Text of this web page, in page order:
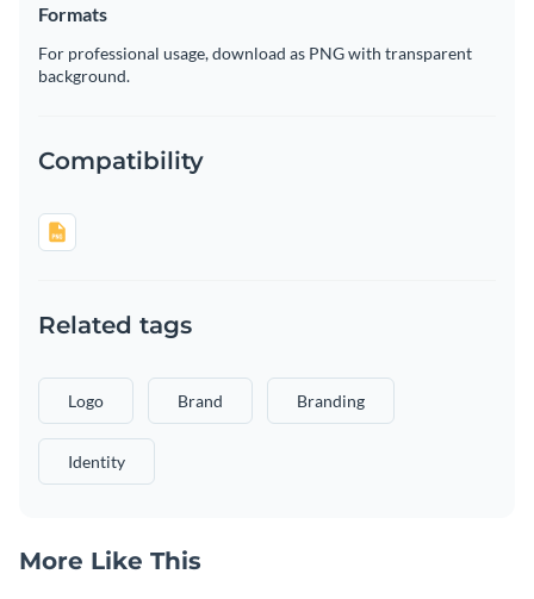
Formats
For professional usage, download as PNG with transparent
background.
Compatibility
Related tags
Logo Brand Branding
Identity
More Like This